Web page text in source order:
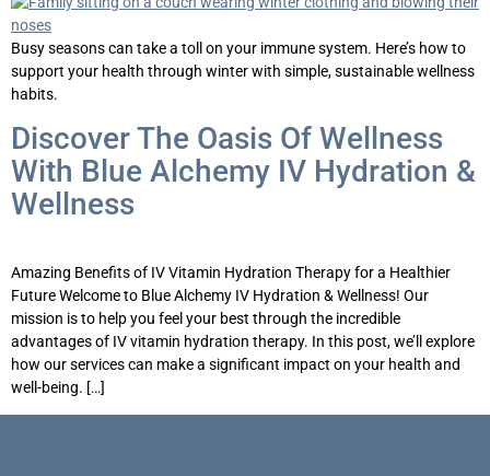
Busy seasons can take a toll on your immune system. Here’s how to
support your health through winter with simple, sustainable wellness
habits.
Discover The Oasis Of Wellness
With Blue Alchemy IV Hydration &
Wellness
Amazing Benefits of IV Vitamin Hydration Therapy for a Healthier
Future Welcome to Blue Alchemy IV Hydration & Wellness! Our
mission is to help you feel your best through the incredible
advantages of IV vitamin hydration therapy. In this post, we’ll explore
how our services can make a significant impact on your health and
well-being. […]